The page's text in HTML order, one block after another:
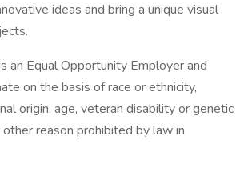
ideas and bring a unique visual
an Equal Opportunity Employer and
on the basis of race or ethnicity,
origin, age, veteran disability or genetic
reason prohibited by law in